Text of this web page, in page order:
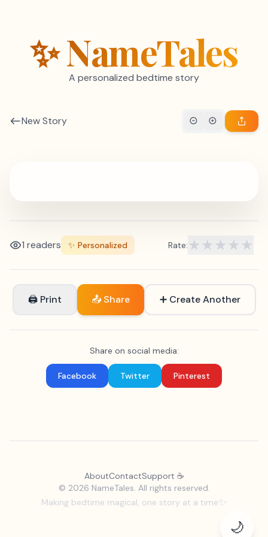
✨ NameTales
A personalized bedtime story
New Story
1 readers ✨ Personalized Rate: ★ ★ ★ ★ ★
🖨 Print 📤 Share ➕ Create Another
Share on social media:
Facebook Twitter Pinterest
🌙
AboutContactSupport ☕
© 2026 NameTales. All rights reserved.
Making bedtime magical, one story at a time ✨